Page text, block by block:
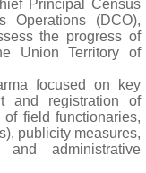
Principal Census
Operations (DCO),
the progress of
Union Territory of
focused on key
and registration of
of field functionaries,
publicity measures,
and administrative